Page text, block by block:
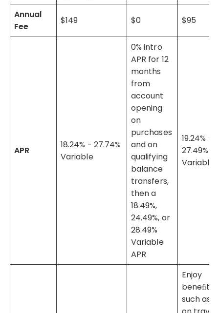
Annual
Fee
$149 $0 $95
APR
18.24% - 27.74%
Variable
0% intro
APR for 12
months
from
account
opening
on
purchases
and on
qualifying
balance
transfers,
then a
18.49%,
24.49%, or
28.49%
Variable
APR
19.24% -
27.49%
Variable
Enjoy
beneﬁts
such as